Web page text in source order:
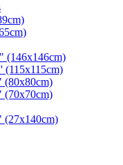
(146x146cm)
(115x115cm)
(80x80cm)
(70x70cm)
(27x140cm)